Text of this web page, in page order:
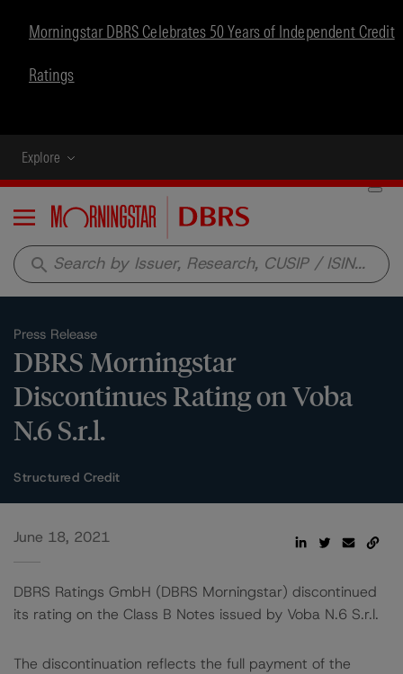
Morningstar DBRS Celebrates 50 Years of Independent Credit
Ratings
Explore
Menu
search
Press Release
DBRS Morningstar
Discontinues Rating on Voba
N.6 S.r.l.
Structured Credit
June 18, 2021
DBRS Ratings GmbH (DBRS Morningstar) discontinued
its rating on the Class B Notes issued by Voba N.6 S.r.l.
The discontinuation reflects the full payment of the